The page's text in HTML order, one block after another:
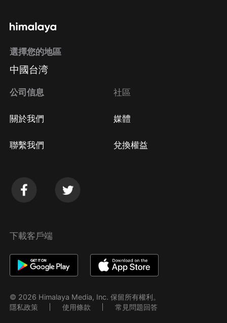
選擇您的地區
中國台湾
公司信息
關於我們
聯繫我們
社區
媒體
兌換權益
下載客戶端
© 2026 Himalaya Media, Inc. 保留所有權利。
隱私政策
使用條款 常見問題回答